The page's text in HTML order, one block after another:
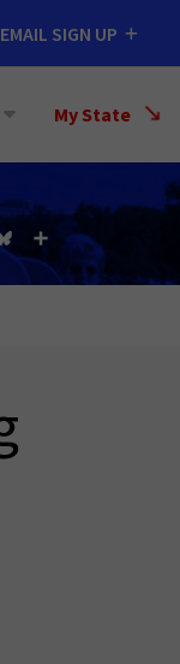
EMAIL SIGN UP
My State
Select
State
BlueskyShare